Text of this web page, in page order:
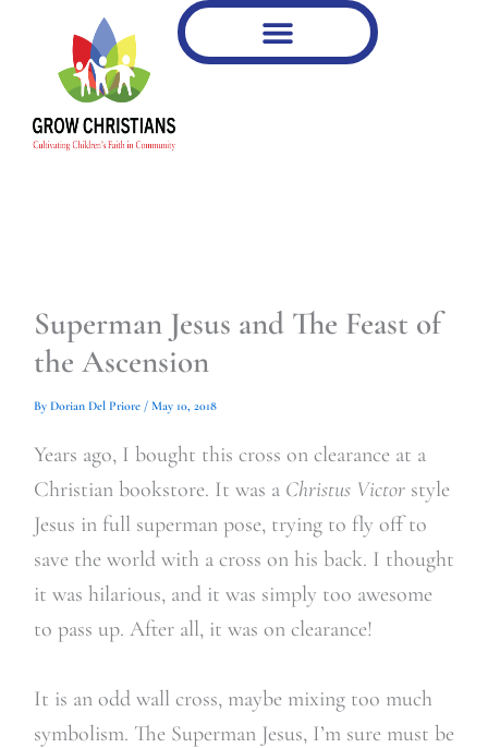
content
Superman Jesus and The Feast of
the Ascension
By Dorian Del Priore / May 10, 2018
Years ago, I bought this cross on clearance at a
Christian bookstore. It was a Christus Victorstyle
Jesus in full superman pose, trying to fly off to
save the world with a cross on his back. I thought
it was hilarious, and it was simply too awesome
to pass up. After all, it was on clearance!
It is an odd wall cross, maybe mixing too much
symbolism. The Superman Jesus, I’m sure must be
email…
your
email…